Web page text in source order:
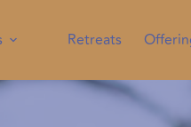
Retreats